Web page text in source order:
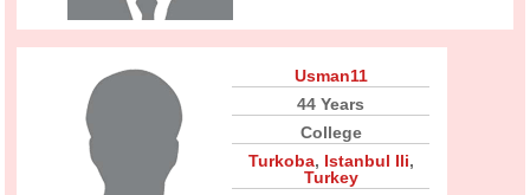
Usman11
44 Years
College
Turkoba, Istanbul Ili,
Turkey